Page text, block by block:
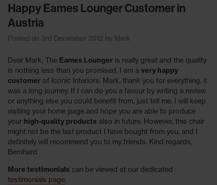
Happy Eames Lounger Customer in
Austria
Posted on 3rd December 2012 by Mark
Dear Mark, The Eames Lounger is really great and the quality
is nothing less than you promised. I am a very happy
customer of Iconic Interiors. Mark, thank you for everything, it
was a long journey. If I can do you a favour by writing a review
or anything else you could benefit from, just tell me. I will keep
visiting your home page and hope you are able to produce
your high-quality products also in future. However, this chair
might not be the last product I have bought from you, and I
definitely will recommend you to my friends. Kind regards,
Bernhard
More testimonials can be viewed at our dedicated
testimonials page.